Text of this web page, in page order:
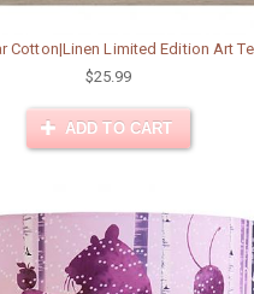
Cotton|Linen Limited Edition Art
$25.99
ADD TO CART